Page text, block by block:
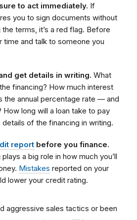
to act immediately. If
you to sign documents without
terms, it’s a red flag. Before
time and talk to someone you
get details in writing. What
financing? How much interest
the annual percentage rate — and
How long will a loan take to pay
of the financing in writing.
report before you finance.
a big role in how much you’ll
Mistakes reported on your
lower your credit rating.
aggressive sales tactics or been